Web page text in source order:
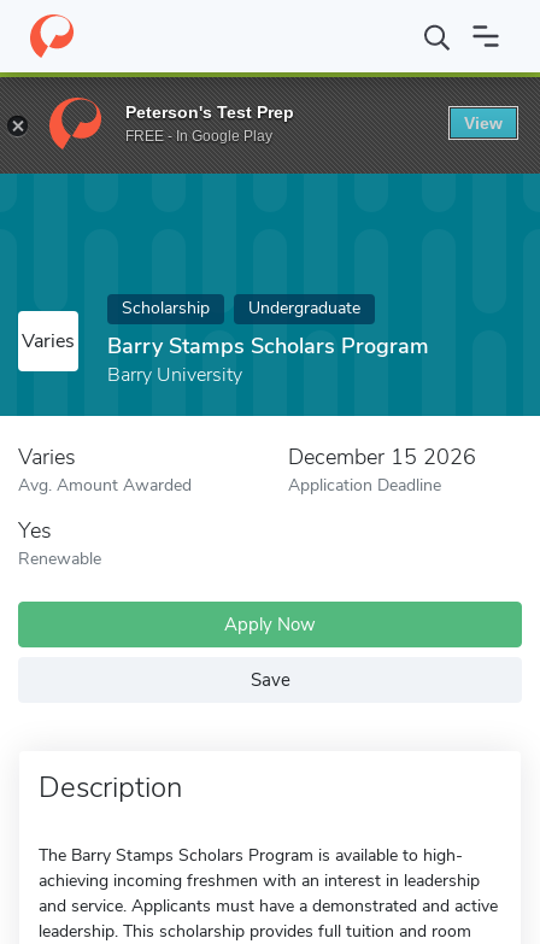
Home Fund Barry Stamps Scholars Program
Varies
Scholarship Undergraduate
Barry Stamps Scholars Program
Barry University
Varies
Avg. Amount Awarded
December 15 2026
Application Deadline
Yes
Renewable
Apply Now
Save
Description
The Barry Stamps Scholars Program is available to high-
achieving incoming freshmen with an interest in leadership
and service. Applicants must have a demonstrated and active
leadership. This scholarship provides full tuition and room
Peterson's Test Prep
FREE - In Google Play
View